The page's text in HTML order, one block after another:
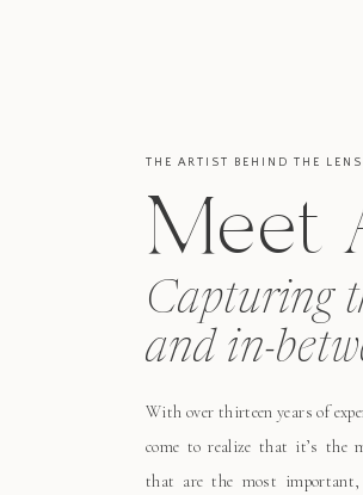
With over thirteen years of
come to realize that it’s the
that are the most
Meet
Capturing
and in-
THE ARTIST BEHIND THE LENS